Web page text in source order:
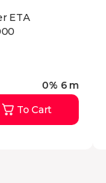
ETA
0% 6 m
To Cart